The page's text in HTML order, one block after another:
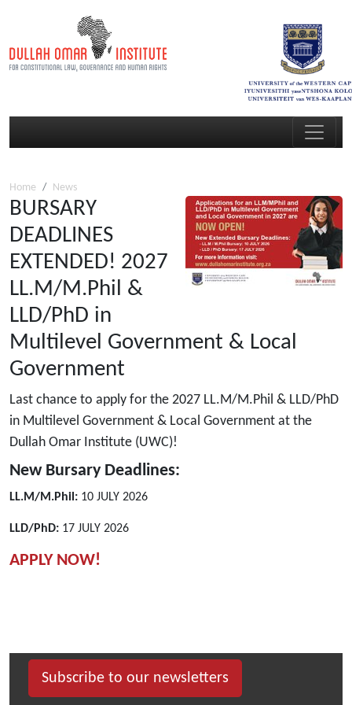
Home News
BURSARY
DEADLINES
EXTENDED! 2027
LL.M/M.Phil &
LLD/PhD in
Multilevel Government & Local
Government
Last chance to apply for the 2027 LL.M/M.Phil & LLD/PhD
in Multilevel Government & Local Government at the
Dullah Omar Institute (UWC)!
New Bursary Deadlines:
LL.M/M.Phil: 10 JULY 2026
LLD/PhD: 17 JULY 2026
APPLY NOW!
Subscribe to our newsletters